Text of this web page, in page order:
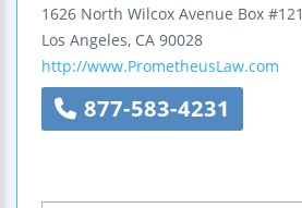
1626 North Wilcox Avenue Box #121
Los Angeles, CA 90028
http://www.PrometheusLaw.com
877-583-4231